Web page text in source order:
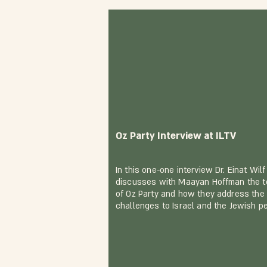
Oz Party Interview at ILTV
In this one-one interview Dr. Einat Wilf
discusses with Maayan Hoffman the
of Oz Party and how they address the
challenges to Israel and the Jewish